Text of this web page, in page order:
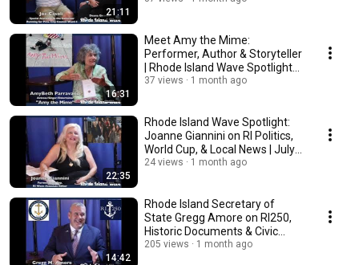
21:11
16:31
Meet Amy the Mime:
Performer, Author & Storyteller
| Rhode Island Wave Spotlight
Interview
37 views 1 month ago
22:35
Rhode Island Wave Spotlight:
Joanne Giannini on RI Politics,
World Cup, & Local News | July
2026
24 views 1 month ago
14:42
Rhode Island Secretary of
State Gregg Amore on RI250,
Historic Documents & Civic
Pride
205 views 1 month ago